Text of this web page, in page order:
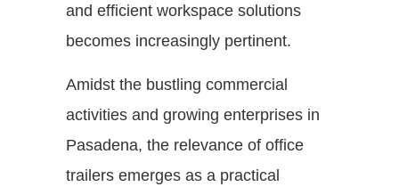
and efficient workspace solutions
becomes increasingly pertinent.
Amidst the bustling commercial
activities and growing enterprises in
Pasadena, the relevance of office
trailers emerges as a practical